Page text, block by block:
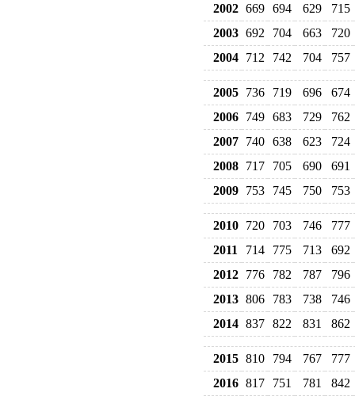
2002 669 694 629
715
2003 692 704 663
720
2004 712 742 704 757
2005 736 719 696
674
2006 749 683 729
762
2007 740 638 623
724
2008 717 705 690
691
2009 753 745 750 753
2010 720 703 746
777
2011
714 775 713
692
2012 776 782 787
796
2013 806 783 738
746
2014 837 822 831 862
2015 810 794 767
777
2016 817 751 781
842